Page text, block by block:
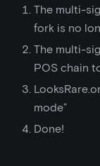
The multi-
fork is no
The multi-
POS chain
mode”
Done!